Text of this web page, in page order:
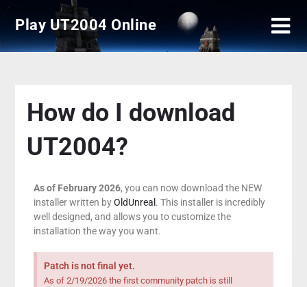
Play UT2004 Online
How do I download
UT2004?
As of February 2026, you can now download the NEW
installer written byOldUnreal . This installer is incredibly
well designed, and allows you to customize the
installation the way you want.
Patch is not final yet.
As of 2/19/2026 the first community patch is still